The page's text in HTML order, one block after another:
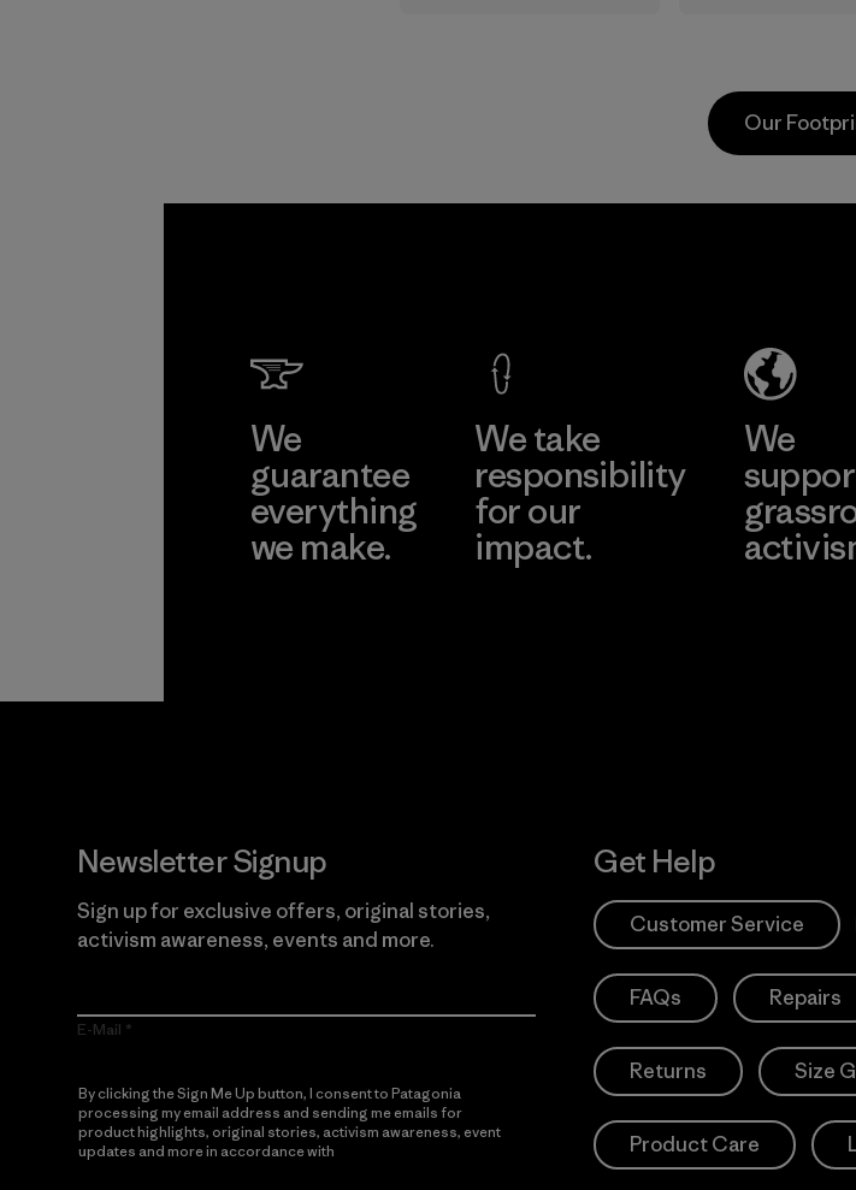
and are
toward
all virgin
Our
We
guarantee
everything
we make.
We take
responsibility
for our
impact.
We
Newsletter Signup
Sign up for exclusive offers, original stories,
activism awareness, events and more.
E-Mail
By clicking the Sign Me Up button, I consent to Patagonia
processing my email address and sending me emails for
product highlights, original stories, activism awareness, event
updates and more in accordance with
Get Help
Customer Service
FAQs Repairs
Returns Size
Product Care